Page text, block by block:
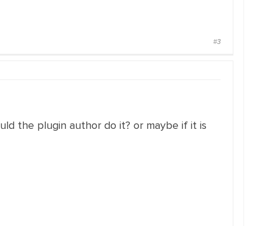
#3
the plugin author do it? or maybe if it is